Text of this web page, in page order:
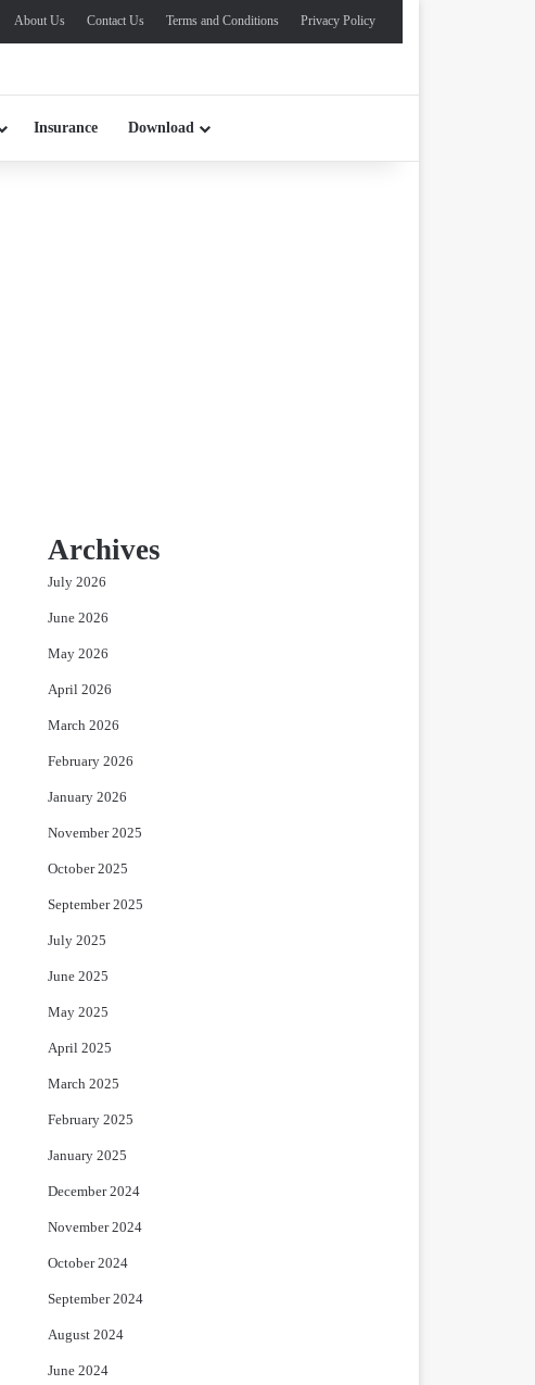
About Us Contact Us Terms and Conditions Privacy Policy
Insurance Download
Archives
July 2026
June 2026
May 2026
April 2026
March 2026
February 2026
January 2026
November 2025
October 2025
September 2025
July 2025
June 2025
May 2025
April 2025
March 2025
February 2025
January 2025
December 2024
November 2024
October 2024
September 2024
August 2024
June 2024